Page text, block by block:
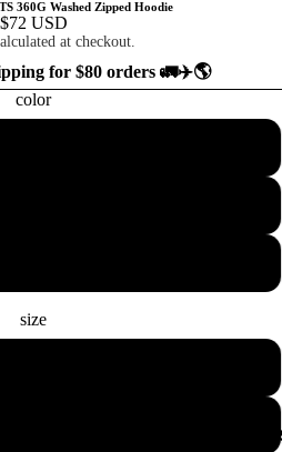
360G Washed Zipped Hoodie
$72 USD
at checkout.
for $80 orders 🚛✈️🌎
color
size